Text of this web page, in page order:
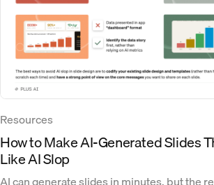
Resources
How to Make AI-Generated Slides
Like AI Slop
AI can generate slides in minutes, but the